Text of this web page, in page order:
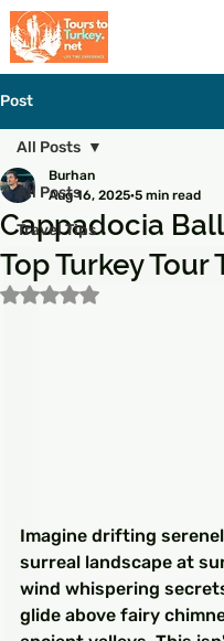
Post
All Posts
Travel Tips
All Posts
Cappadocia
Top Turkey Tour
Burhan
Aug 16, 2025 5 min read
Rated NaN out of 5 stars.
Imagine drifting
surreal landscape at
wind whispering
glide above fairy